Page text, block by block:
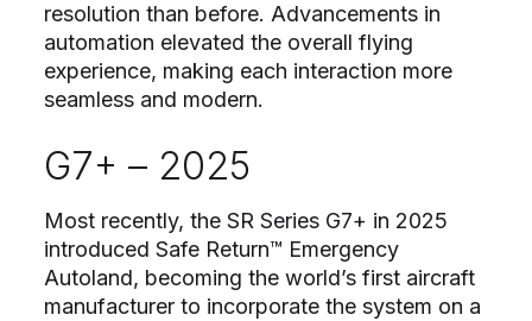
resolution than before. Advancements in
automation elevated the overall flying
experience, making each interaction more
seamless and modern.
G7+ – 2025
Most recently, the SR Series G7+ in 2025
introduced Safe Return™ Emergency
Autoland, becoming the world’s first aircraft
manufacturer to incorporate the system on a